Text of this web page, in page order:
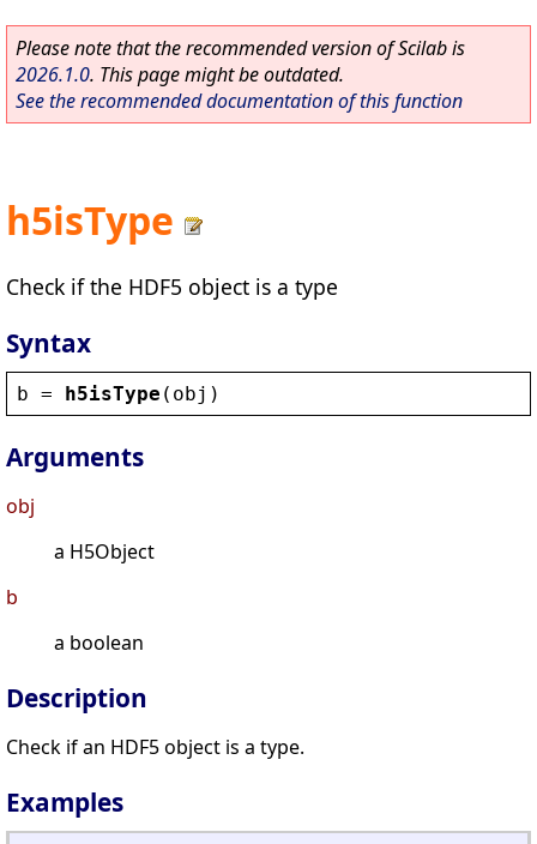
Please note that the recommended version of Scilab is
2026.1.0. This page might be outdated.
See the recommended documentation of this function
h5isType
Check if the HDF5 object is a type
Syntax
b = h5isType ( obj )
Arguments
obj
a H5Object
b
a boolean
Description
Check if an HDF5 object is a type.
Examples